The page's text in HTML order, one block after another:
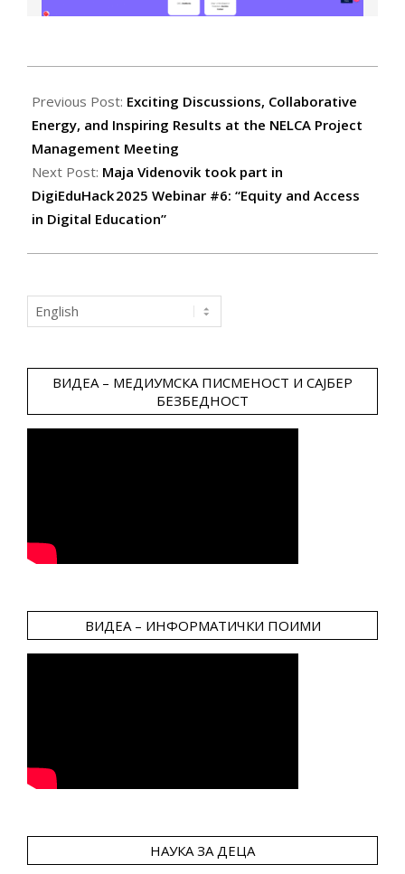
11-
09
Previous Post: Exciting Discussions, Collaborative
Energy, and Inspiring Results at the NELCA Project
Management Meeting
Next Post: Maja Videnovik took part in
DigiEduHack 2025 Webinar #6: “Equity and Access
in Digital Education”
Choose
a
ВИДЕА – МЕДИУМСКА ПИСМЕНОСТ И САЈБЕР
БЕЗБЕДНОСТ
ВИДЕА – ИНФОРМАТИЧКИ ПОИМИ
НАУКА ЗА ДЕЦА